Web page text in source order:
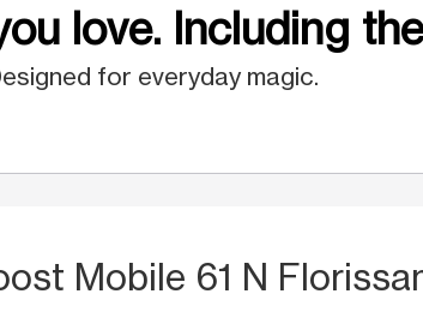
love. Including
for everyday magic.
Mobile 61 N